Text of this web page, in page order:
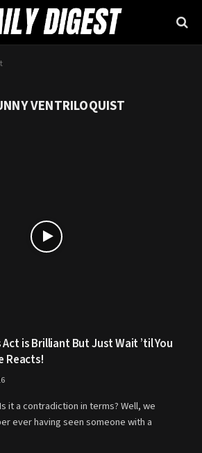
VENTRILOQUIST
is Brilliant But Just Wait ’til You
Reacts!
it a contradiction in terms? Well, we
ever having seen someone with a